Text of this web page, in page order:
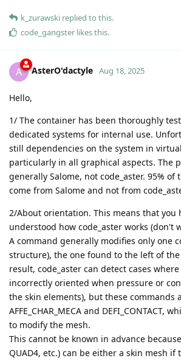
k_zurawski replied to this.
code_gangster likes this.
A AsterO'dactyle Aug 18, 2025
Hello,
1/ The container has been thoroughly
dedicated systems for internal use.
still dependencies on the system in
particularly in all graphical aspects. The
generally Salome, not code_aster. 95% of
come from Salome and not from
2/About orientation. This means that you
understood how code_aster works (don't
A command generally modifies only one
structure), the one found to the left of
result, code_aster can detect cases
incorrectly oriented when pressure or
the skin elements), but these commands
AFFE_CHAR_MECA and DEFI_CONTACT,
to modify the mesh.
This cannot be known in advance
QUAD4, etc.) can be either a skin mesh if